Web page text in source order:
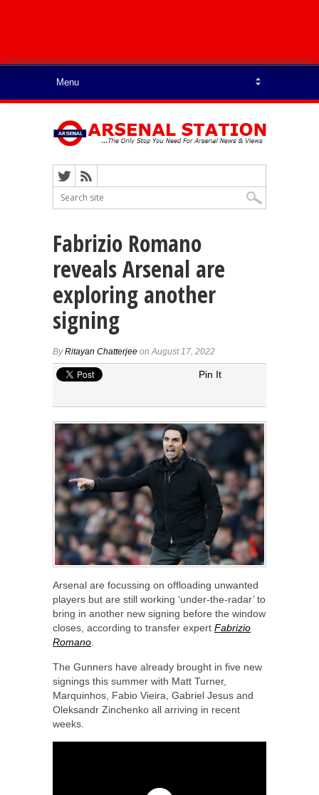
Fabrizio Romano
reveals Arsenal are
exploring another
signing
ByRitayan Chatterjee on August 17, 2022
Pin It
Arsenal are focussing on offloading unwanted
players but are still working ‘under-the-radar’ to
bring in another new signing before the window
closes, according to transfer expert Fabrizio
Romano.
The Gunners have already brought in five new
signings this summer with Matt Turner,
Marquinhos, Fabio Vieira, Gabriel Jesus and
Oleksandr Zinchenko all arriving in recent
weeks.